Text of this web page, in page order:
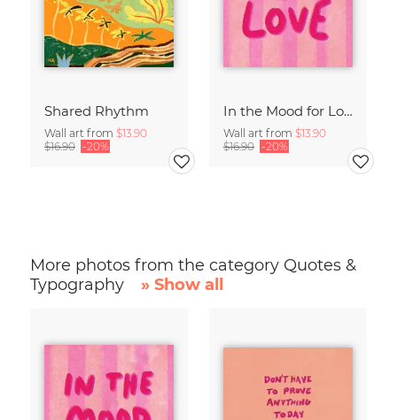
Shared Rhythm
Wall art from $13.90
$16.90 -20%
In the Mood for Love - Handlettering
Wall art from $13.90
$16.90 -20%
More photos from the category Quotes &
Typography
» Show all